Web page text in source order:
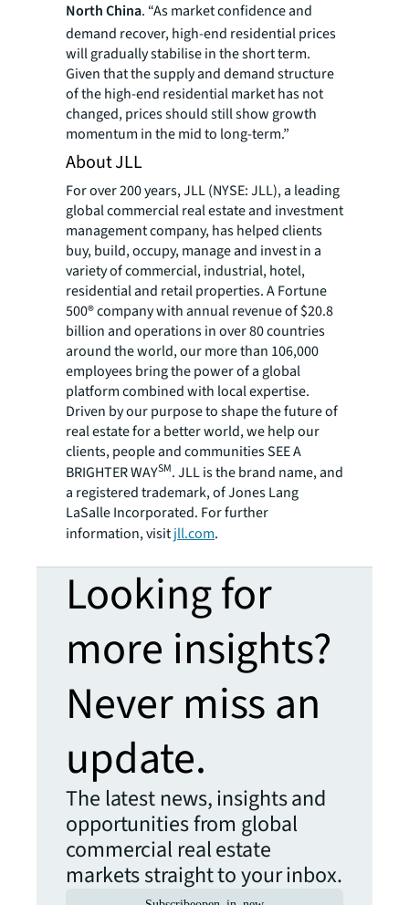
North China. “As market confidence and
demand recover, high-end residential prices
will gradually stabilise in the short term.
Given that the supply and demand structure
of the high-end residential market has not
changed, prices should still show growth
momentum in the mid to long-term.”
About JLL
For over 200 years, JLL (NYSE: JLL), a leading
global commercial real estate and investment
management company, has helped clients
buy, build, occupy, manage and invest in a
variety of commercial, industrial, hotel,
residential and retail properties. A Fortune
500® company with annual revenue of $20.8
billion and operations in over 80 countries
around the world, our more than 106,000
employees bring the power of a global
platform combined with local expertise.
Driven by our purpose to shape the future of
real estate for a better world, we help our
clients, people and communities SEE A
BRIGHTER WAYSM. JLL is the brand name, and
a registered trademark, of Jones Lang
LaSalle Incorporated. For further
information, visitjll.com.
Looking for
more insights?
Never miss an
update.
The latest news, insights and
opportunities from global
commercial real estate
markets straight to your inbox.